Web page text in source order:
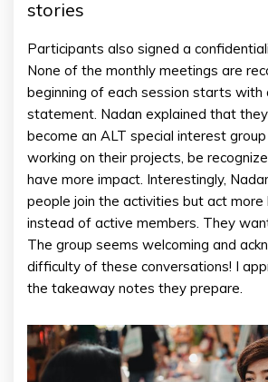
stories
Participants also signed a
None of the monthly meetings are
beginning of each session starts with
statement. Nadan explained that
become an ALT special interest
working on their projects, be
have more impact. Interestingly,
people join the activities but act more
instead of active members. They
The group seems welcoming and
difficulty of these conversations! I
the takeaway notes they prepare.